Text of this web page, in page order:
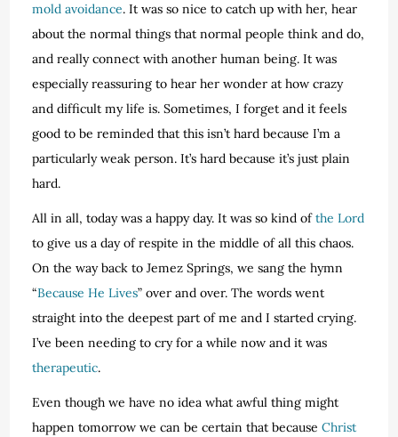
mold avoidance. It was so nice to catch up with her, hear
about the normal things that normal people think and do,
and really connect with another human being. It was
especially reassuring to hear her wonder at how crazy
and difficult my life is. Sometimes, I forget and it feels
good to be reminded that this isn’t hard because I’m a
particularly weak person. It’s hard because it’s just plain
hard.
All in all, today was a happy day. It was so kind ofthe Lord
to give us a day of respite in the middle of all this chaos.
On the way back to Jemez Springs, we sang the hymn
“Because He Lives” over and over. The words went
straight into the deepest part of me and I started crying.
I’ve been needing to cry for a while now and it was
therapeutic.
Even though we have no idea what awful thing might
happen tomorrow we can be certain that becauseChrist